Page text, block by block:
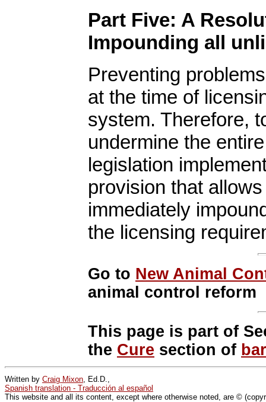
Part Five: A
Impounding all
Preventing
at the time of
system. Therefore,
undermine the
legislation
provision that
immediately
the licensing
Go to New Animal
animal control reform
This page is part of
the Cure section of
Written by Craig Mixon , Ed.D.,
Spanish translation - Traducción al español
This website and all its content, except where otherwise noted, are ©